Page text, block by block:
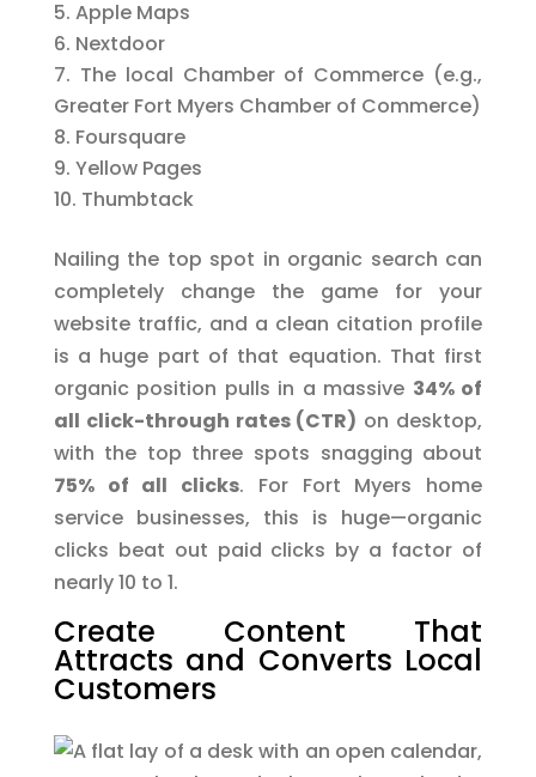
Apple Maps
Nextdoor
The local Chamber of Commerce (e.g.,
Greater Fort Myers Chamber of Commerce)
Foursquare
Yellow Pages
Thumbtack
Nailing the top spot in organic search can
completely change the game for your
website traffic, and a clean citation profile
is a huge part of that equation. That first
organic position pulls in a massive 34% of
all click-through rates (CTR) on desktop,
with the top three spots snagging about
75% of all clicks. For Fort Myers home
service businesses, this is huge—organic
clicks beat out paid clicks by a factor of
nearly 10 to 1.
Create Content That
Attracts and Converts Local
Customers